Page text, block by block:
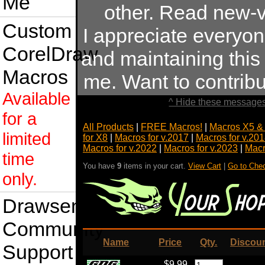
Custom
CorelDraw
Macros
Available
for a
limited
time
only.
Drawsense
Community
Support
other. Read
I appreciate
and maintaining
me. Want to
^ Hide these
All Products FREE Macros!
Macros X5
for X8
Macros for v.2017
Macros for
Macros for v.2022
Macros for v.2023
You have 9 items in your cart. View Cart Go to
Name Price Qty.